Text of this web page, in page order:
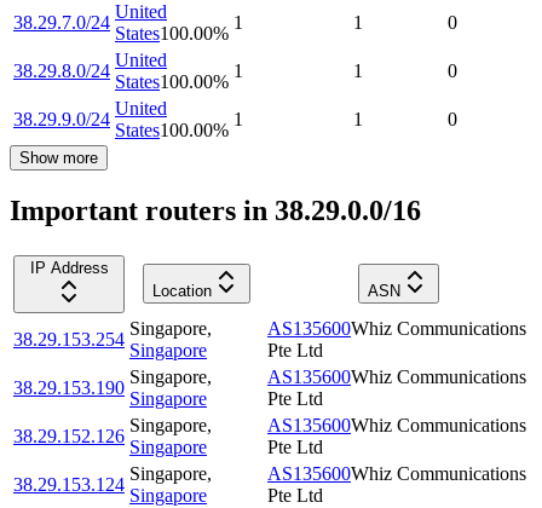
38.29.7.0/24
United
States100.00%
1 1 0
38.29.8.0/24
United
States100.00%
1 1 0
38.29.9.0/24
United
States100.00%
1 1 0
Show more
Important routers in 38.29.0.0/16
IP Address
Location
ASN
38.29.153.254
Singapore,
Singapore
AS135600Whiz Communications
Pte Ltd
38.29.153.190
Singapore,
Singapore
AS135600Whiz Communications
Pte Ltd
38.29.152.126
Singapore,
Singapore
AS135600Whiz Communications
Pte Ltd
38.29.153.124
Singapore,
Singapore
AS135600Whiz Communications
Pte Ltd